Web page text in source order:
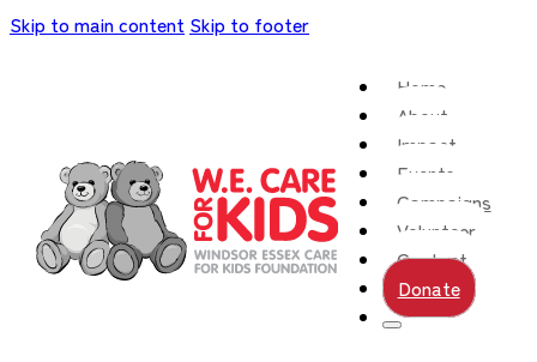
Skip to main content Skip to footer
Home
About
Impact
Events
Campaigns
Volunteer
Contact
Donate